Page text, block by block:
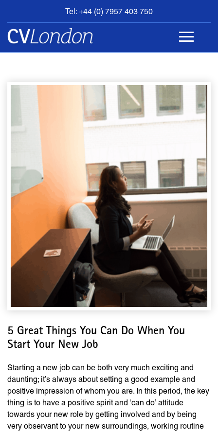
Tel: +44 (0) 7957 403 750
BOOK
AN
APPOINTMENT
CONTACT
5 Great Things You Can Do When You
Start Your New Job
Starting a new job can be both very much exciting and
daunting; it’s always about setting a good example and
positive impression of whom you are. In this period, the key
thing is to have a positive spirit and ‘can do’ attitude
towards your new role by getting involved and by being
very observant to your new surroundings, working routine